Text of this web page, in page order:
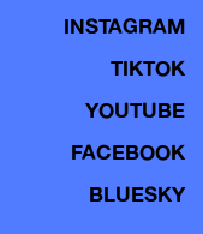
INSTAGRAM
TIKTOK
YOUTUBE
FACEBOOK
BLUESKY